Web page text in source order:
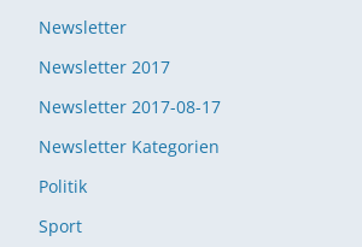
Newsletter
Newsletter 2017
Newsletter 2017-08-17
Newsletter Kategorien
Politik
Sport